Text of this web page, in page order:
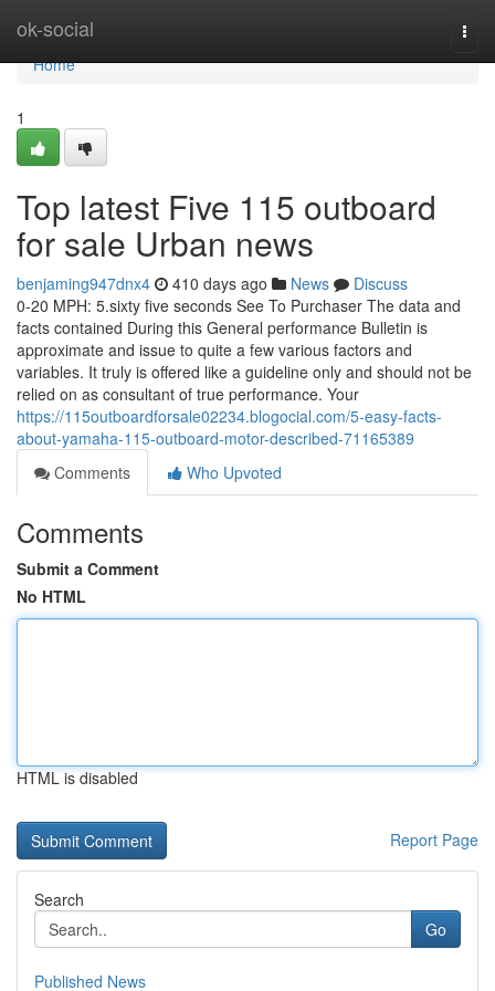
ok-social
Home
Home
1
Top latest Five 115 outboard
for sale Urban news
benjaming947dnx4 410 days ago News
Discuss
0-20 MPH: 5.sixty five seconds See To Purchaser The data and
facts contained During this General performance Bulletin is
approximate and issue to quite a few various factors and
variables. It truly is offered like a guideline only and should not be
relied on as consultant of true performance. Your
https://115outboardforsale02234.blogocial.com/5-easy-facts-
about-yamaha-115-outboard-motor-described-71165389
Comments
Who Upvoted
Comments
Submit a Comment
No HTML
HTML is disabled
Report Page
Search
Go
Published News